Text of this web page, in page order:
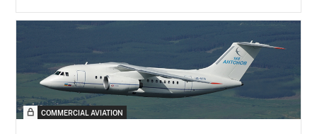
COMMERCIAL AVIATION